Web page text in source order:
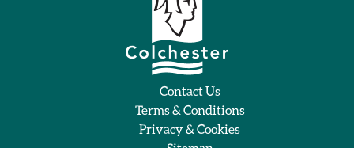
Contact Us
Terms & Conditions
Privacy & Cookies